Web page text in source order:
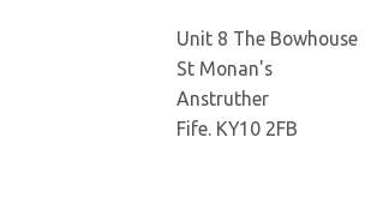
Unit 8 The Bowhouse
St Monan's
Anstruther
Fife. KY10 2FB